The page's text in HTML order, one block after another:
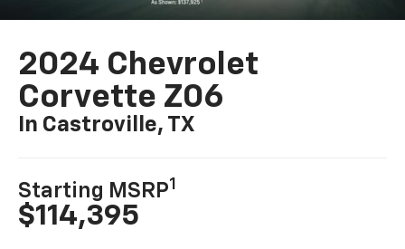
2024 Chevrolet
Corvette Z06
In Castroville, TX
Starting MSRP1
$114,395